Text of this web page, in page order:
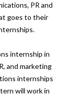
PR and
goes to their
internship in
and marketing
internships
will work in